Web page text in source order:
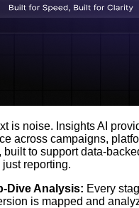
is noise. Insights AI
across campaigns,
built to support data-
reporting.
Dive Analysis: Every
is mapped and